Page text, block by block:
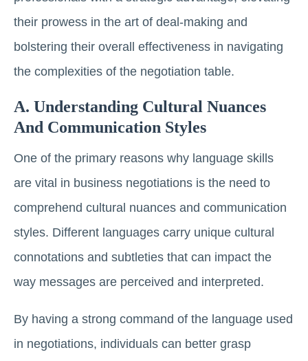
their prowess in the art of deal-making and
bolstering their overall effectiveness in navigating
the complexities of the negotiation table.
A. Understanding Cultural Nuances
And Communication Styles
One of the primary reasons why language skills
are vital in business negotiations is the need to
comprehend cultural nuances and communication
styles. Different languages carry unique cultural
connotations and subtleties that can impact the
way messages are perceived and interpreted.
By having a strong command of the language used
in negotiations, individuals can better grasp